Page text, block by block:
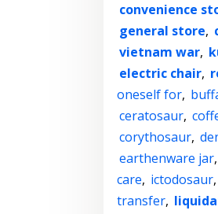
convenience
general store,
vietnam war,
electric chair,
oneself for,
ceratosaur,
corythosaur,
earthenware jar,
care, ictodosaur,
transfer,